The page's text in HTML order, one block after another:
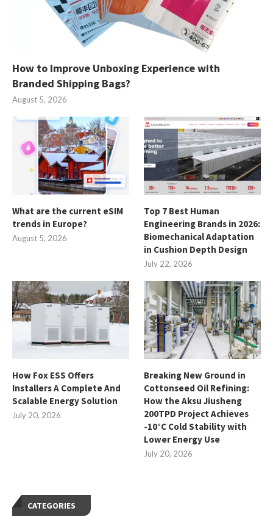
How to Improve Unboxing Experience with
Branded Shipping Bags?
August 5, 2026
What are the current eSIM
trends in Europe?
August 5, 2026
Top 7 Best Human
Engineering Brands in 2026:
Biomechanical Adaptation
in Cushion Depth Design
July 22, 2026
How Fox ESS Offers
Installers A Complete And
Scalable Energy Solution
July 20, 2026
Breaking New Ground in
Cottonseed Oil Refining:
How the Aksu Jiusheng
200TPD Project Achieves
-10°C Cold Stability with
Lower Energy Use
July 20, 2026
CATEGORIES